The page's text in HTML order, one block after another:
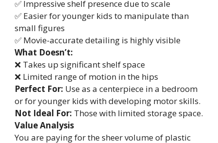
✅ Impressive shelf presence due to scale
✅ Easier for younger kids to manipulate than
small figures
✅ Movie-accurate detailing is highly visible
What Doesn’t:
❌ Takes up significant shelf space
❌ Limited range of motion in the hips
Perfect For: Use as a centerpiece in a bedroom
or for younger kids with developing motor skills.
Not Ideal For: Those with limited storage space.
Value Analysis
You are paying for the sheer volume of plastic